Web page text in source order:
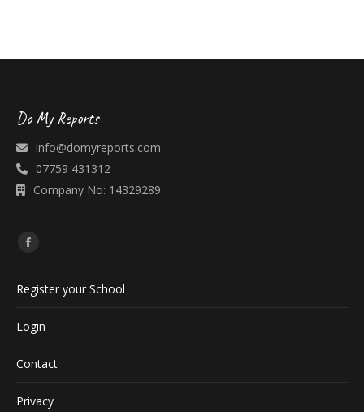
Do My Reports
info@domyreports.com
07759 431312
Company No: 14329289
Find us on:
Facebook
opens
new
window
Register your School
Login
Contact
Privacy